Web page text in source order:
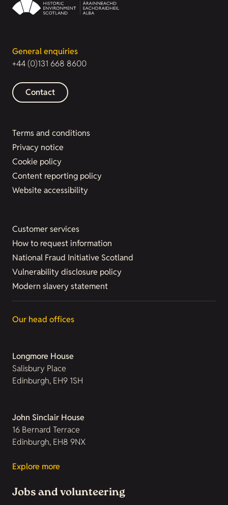
General enquiries
+44 (0)131 668 8600
Contact
Terms and conditions
Privacy notice
Cookie policy
Content reporting policy
Website accessibility
Customer services
How to request information
National Fraud Initiative Scotland
Vulnerability disclosure policy
Modern slavery statement
Our head offices
Longmore House
Salisbury Place
Edinburgh, EH9 1SH
John Sinclair House
16 Bernard Terrace
Edinburgh, EH8 9NX
Explore more
Jobs and volunteering